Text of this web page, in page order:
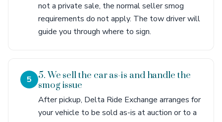
not a private sale, the normal seller smog
requirements do not apply. The tow driver will
guide you through where to sign.
5
5. We sell the car as-is and handle the
smog issue
After pickup, Delta Ride Exchange arranges for
your vehicle to be sold as-is at auction or to a